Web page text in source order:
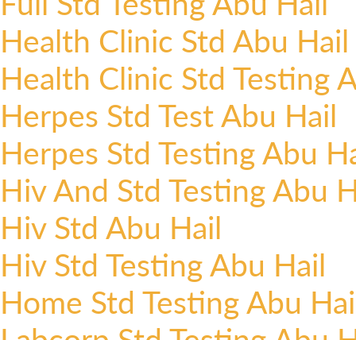
Health Clinic Std Abu Hail
Health Clinic Std Testing
Herpes Std Test Abu Hail
Herpes Std Testing Abu
Hiv And Std Testing Abu
Hiv Std Abu Hail
Hiv Std Testing Abu Hail
Home Std Testing Abu